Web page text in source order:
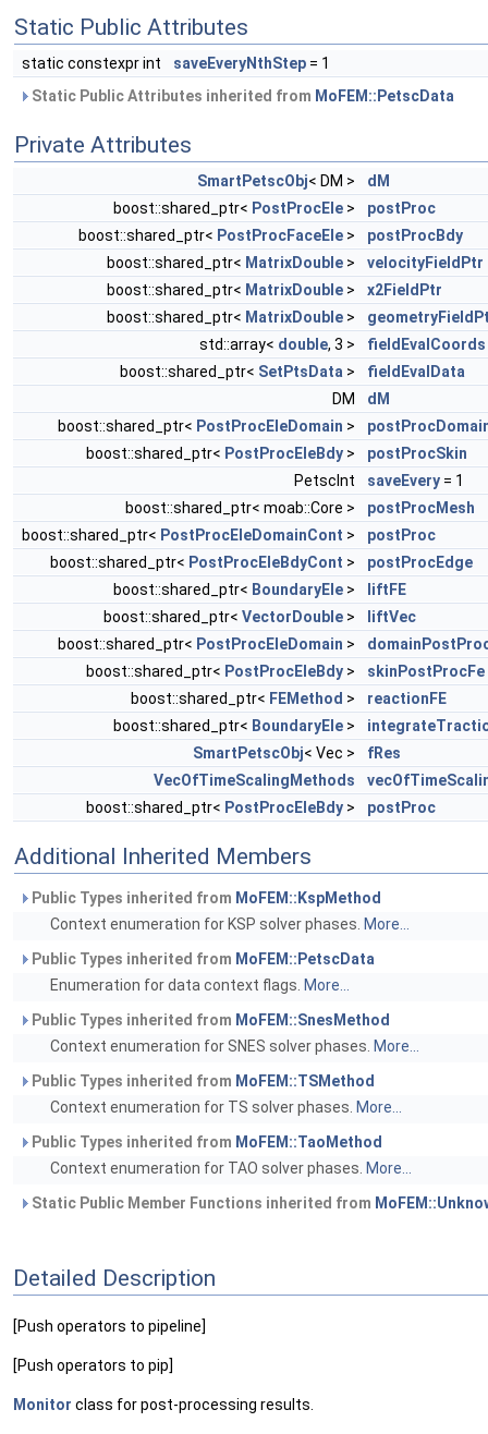
Static Public Attributes
static constexpr int saveEveryNthStep = 1
Static Public Attributes inherited from MoFEM::PetscData
Private Attributes
SmartPetscObj< DM >
dM
boost::shared_ptr< PostProcEle >
postProc
boost::shared_ptr< PostProcFaceEle >
postProcBdy
boost::shared_ptr< MatrixDouble >
velocityFieldPtr
boost::shared_ptr< MatrixDouble >
x2FieldPtr
boost::shared_ptr< MatrixDouble >
std::array< double, 3 >
fieldEvalCoords
boost::shared_ptr< SetPtsData >
fieldEvalData
DM
dM
boost::shared_ptr< PostProcEleDomain >
boost::shared_ptr< PostProcEleBdy >
postProcSkin
PetscInt
saveEvery = 1
boost::shared_ptr< moab::Core >
postProcMesh
boost::shared_ptr< PostProcEleDomainCont >
postProc
boost::shared_ptr< PostProcEleBdyCont >
postProcEdge
boost::shared_ptr< BoundaryEle >
liftFE
boost::shared_ptr< VectorDouble >
liftVec
boost::shared_ptr< PostProcEleDomain >
boost::shared_ptr< PostProcEleBdy >
skinPostProcFe
boost::shared_ptr< FEMethod >
reactionFE
boost::shared_ptr< BoundaryEle >
SmartPetscObj< Vec >
fRes
VecOfTimeScalingMethods
boost::shared_ptr< PostProcEleBdy > postProc
Additional Inherited Members
Public Types inherited from MoFEM::KspMethod
Context enumeration for KSP solver phases. More...
Public Types inherited from MoFEM::PetscData
Enumeration for data context flags. More...
Public Types inherited from MoFEM::SnesMethod
Context enumeration for SNES solver phases. More...
Public Types inherited from MoFEM::TSMethod
Context enumeration for TS solver phases. More...
Public Types inherited from MoFEM::TaoMethod
Context enumeration for TAO solver phases. More...
Static Public Member Functions inherited from
Detailed Description
[Push operators to pipeline]
[Push operators to pip]
Monitor class for post-processing results.